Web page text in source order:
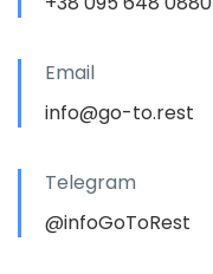
Email
info@go-to.rest
Telegram
@infoGoToRest